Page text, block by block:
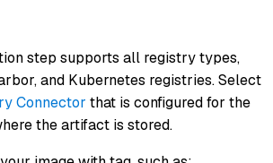
step supports all registry types,
and Kubernetes registries. Select
Connector that is configured for the
the artifact is stored.